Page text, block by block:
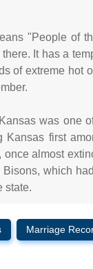
"People of
It has a
of extreme hot
was one
first
almost
which
state.
Marriage